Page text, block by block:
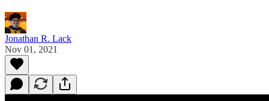
Jonathan R. Lack
Nov 01, 2021